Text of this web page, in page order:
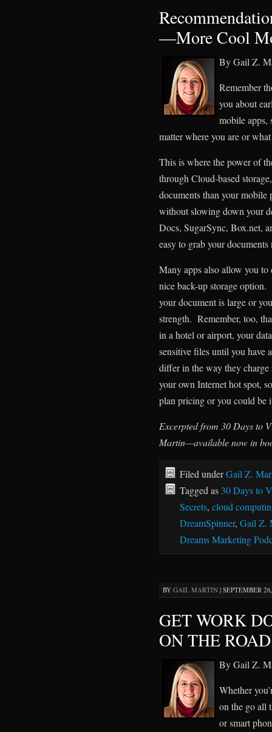
—More Cool
By Gail Z.
Remember
you about
mobile apps,
matter where you are or
This is where the power of
through Cloud-based
documents than your
without slowing down your
Docs, SugarSync, Box.net,
easy to grab your
Many apps also allow you to
nice back-up storage
your document is large or
strength. Remember, too,
in a hotel or airport, your
sensitive files until you have
differ in the way they charge
your own Internet hot spot,
plan pricing or you could be
Excerpted from 30 Days to
Martin—available now in
Filed underGail Z.
Tagged as 30 Days to
Secrets, cloud
DreamSpinner, Gail Z.
Dreams Marketing
BY GAIL MARTIN| SEPTEMBER
GET WORK
ON THE ROAD
By Gail Z.
Whether
on the go all
or smart